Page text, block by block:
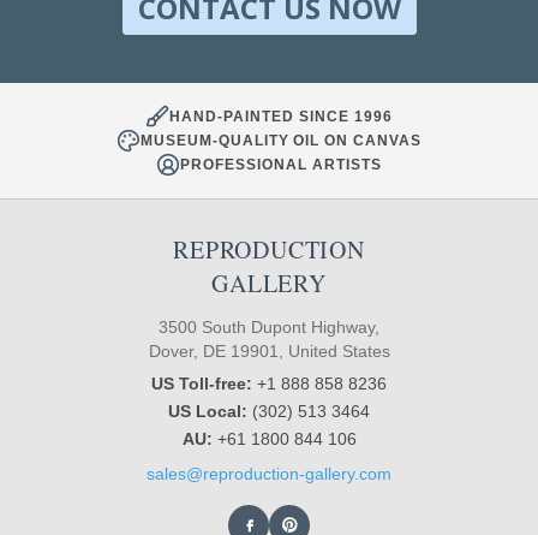
HAND-PAINTED SINCE 1996
MUSEUM-QUALITY OIL ON CANVAS
PROFESSIONAL ARTISTS
REPRODUCTION
GALLERY
3500 South Dupont Highway,
Dover, DE 19901, United States
US Toll-free: +1 888 858 8236
US Local: (302) 513 3464
AU: +61 1800 844 106
sales@reproduction-gallery.com